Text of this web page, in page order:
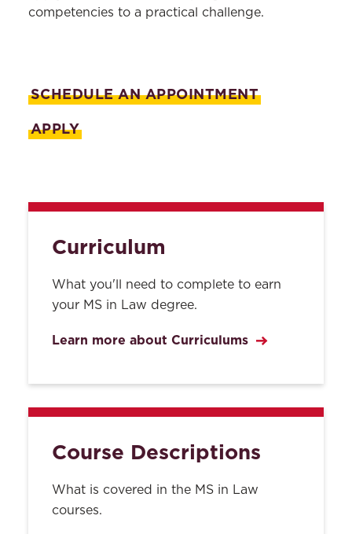
competencies to a practical challenge.
SCHEDULE AN APPOINTMENT
APPLY
Curriculum
What you'll need to complete to earn
your MS in Law degree.
Learn more about Curriculums
Course Descriptions
What is covered in the MS in Law
courses.